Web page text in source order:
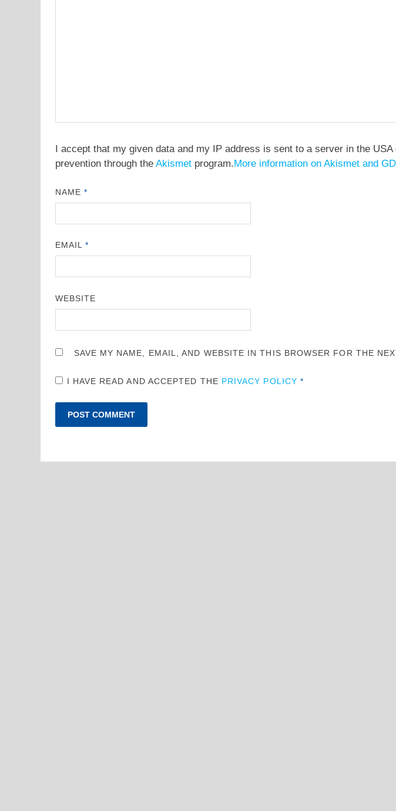
I accept that my given data and my IP address is sent to a server in the
prevention through the Akismetprogram.More information on Akismet and
NAME *
EMAIL*
WEBSITE
SAVE MY NAME, EMAIL, AND WEBSITE IN THIS BROWSER FOR THE
I HAVE READ AND ACCEPTED THE PRIVACY POLICY *